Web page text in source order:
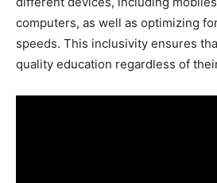
computers, as well as optimizing
speeds. This inclusivity ensures
quality education regardless of